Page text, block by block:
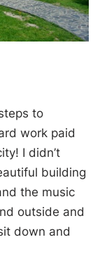
to
work paid
I didn’t
building
the music
outside and
down and